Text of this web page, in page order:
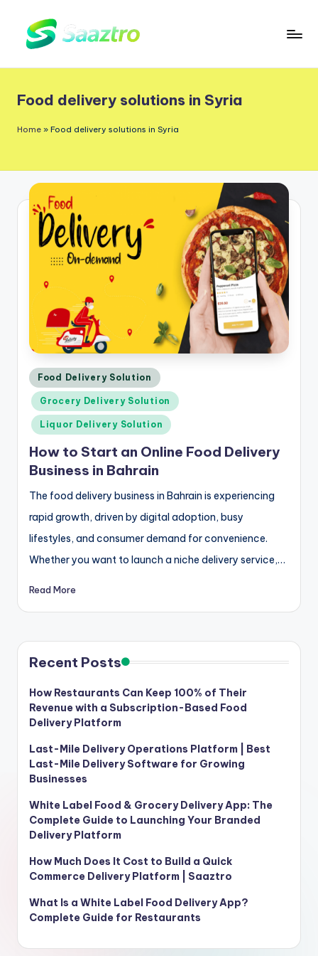
a
z
o
Delivery
App
Food delivery solutions in Syria
Home » Food delivery solutions in Syria
Posted
in
Food Delivery Solution
Grocery Delivery Solution
Liquor Delivery Solution
How to Start an Online Food Delivery
Business in Bahrain
The food delivery business in Bahrain is experiencing
rapid growth, driven by digital adoption, busy
lifestyles, and consumer demand for convenience.
Whether you want to launch a niche delivery service,…
Read More
Recent Posts
How Restaurants Can Keep 100% of Their
Revenue with a Subscription-Based Food
Delivery Platform
Last-Mile Delivery Operations Platform | Best
Last-Mile Delivery Software for Growing
Businesses
White Label Food & Grocery Delivery App: The
Complete Guide to Launching Your Branded
Delivery Platform
How Much Does It Cost to Build a Quick
Commerce Delivery Platform | Saaztro
What Is a White Label Food Delivery App?
Complete Guide for Restaurants